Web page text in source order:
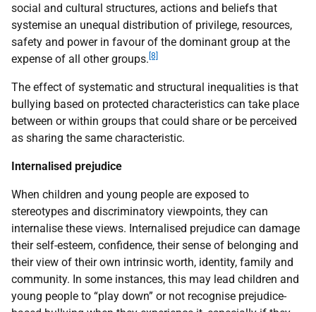
social and cultural structures, actions and beliefs that
systemise an unequal distribution of privilege, resources,
safety and power in favour of the dominant group at the
expense of all other groups. [8]
The effect of systematic and structural inequalities is that
bullying based on protected characteristics can take place
between or within groups that could share or be perceived
as sharing the same characteristic.
Internalised prejudice
When children and young people are exposed to
stereotypes and discriminatory viewpoints, they can
internalise these views. Internalised prejudice can damage
their self-esteem, confidence, their sense of belonging and
their view of their own intrinsic worth, identity, family and
community. In some instances, this may lead children and
young people to “play down” or not recognise prejudice-